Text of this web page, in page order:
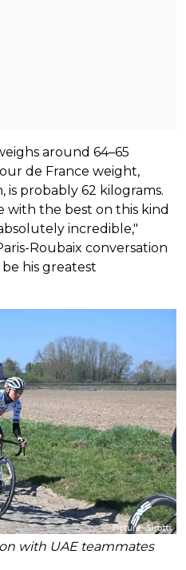
around 64–65
de France weight,
is probably 62 kilograms.
with the best on this kind
incredible,"
Roubaix conversation
his greatest
with UAE teammates